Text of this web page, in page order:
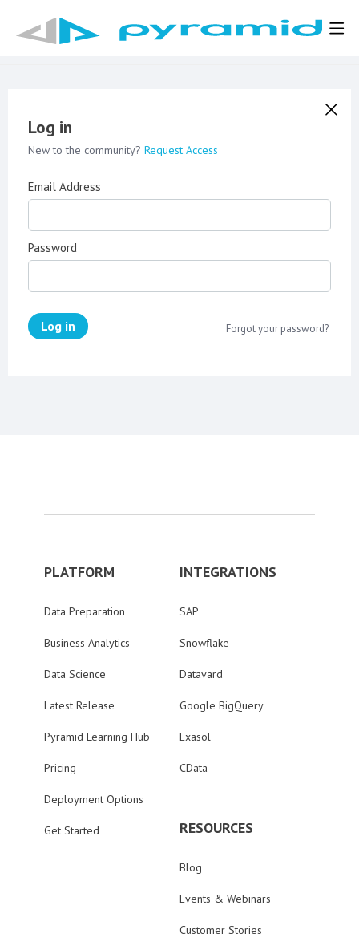
Log in
New to the community? Request Access
Email Address
Password
Log in Forgot your password?
PLATFORM
Data Preparation
Business Analytics
Data Science
Latest Release
Pyramid Learning Hub
Pricing
Deployment Options
Get Started
INTEGRATIONS
SAP
Snowflake
Datavard
Google BigQuery
Exasol
CData
RESOURCES
Blog
Events & Webinars
Customer Stories